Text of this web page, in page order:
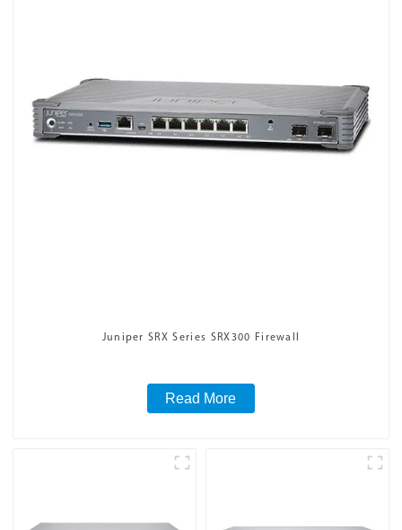
Juniper SRX Series SRX300 Firewall
Read More